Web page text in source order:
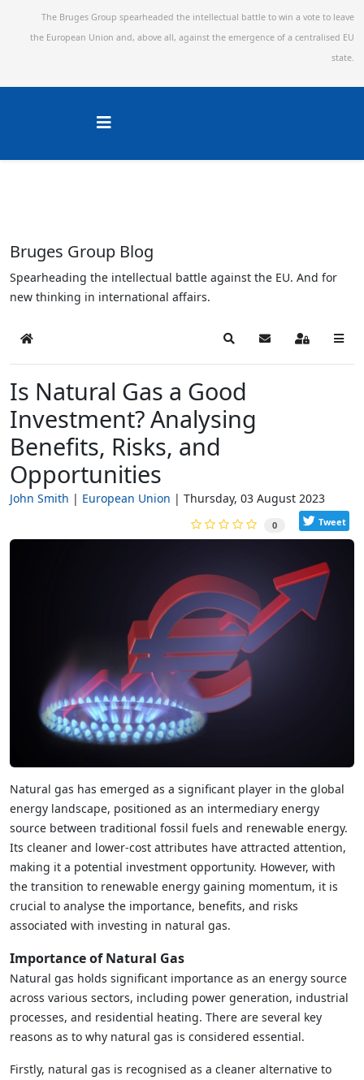
The Bruges Group spearheaded the intellectual battle to win a vote to leave
the European Union and, above all, against the emergence of a centralised EU
state.
Bruges Group Blog
Spearheading the intellectual battle against the EU. And for
new thinking in international affairs.
Home SearchSubscribe to blog
Sign In
Is Natural Gas a Good
Investment? Analysing
Benefits, Risks, and
Opportunities
John Smith European Union Thursday, 03 August 2023
0 Tweet
Natural gas has emerged as a significant player in the global
energy landscape, positioned as an intermediary energy
source between traditional fossil fuels and renewable energy.
Its cleaner and lower-cost attributes have attracted attention,
making it a potential investment opportunity. However, with
the transition to renewable energy gaining momentum, it is
crucial to analyse the importance, benefits, and risks
associated with investing in natural gas.
Importance of Natural Gas
Natural gas holds significant importance as an energy source
across various sectors, including power generation, industrial
processes, and residential heating. There are several key
reasons as to why natural gas is considered essential.
Firstly, natural gas is recognised as a cleaner alternative to